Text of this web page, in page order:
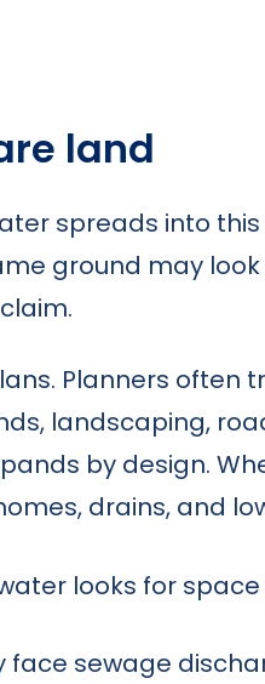
land
spreads into
ground may
Planners often
landscaping,
by design.
drains, and
looks for
face sewage